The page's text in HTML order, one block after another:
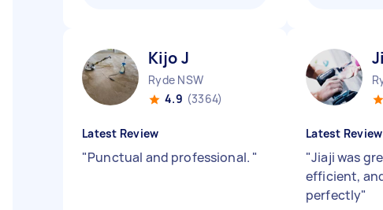
Kijo J
Ryde NSW
4.9 (3364)
Latest Review
"Punctual and professional. "
Latest Review
"Jiaji was
efficient,
perfectly"